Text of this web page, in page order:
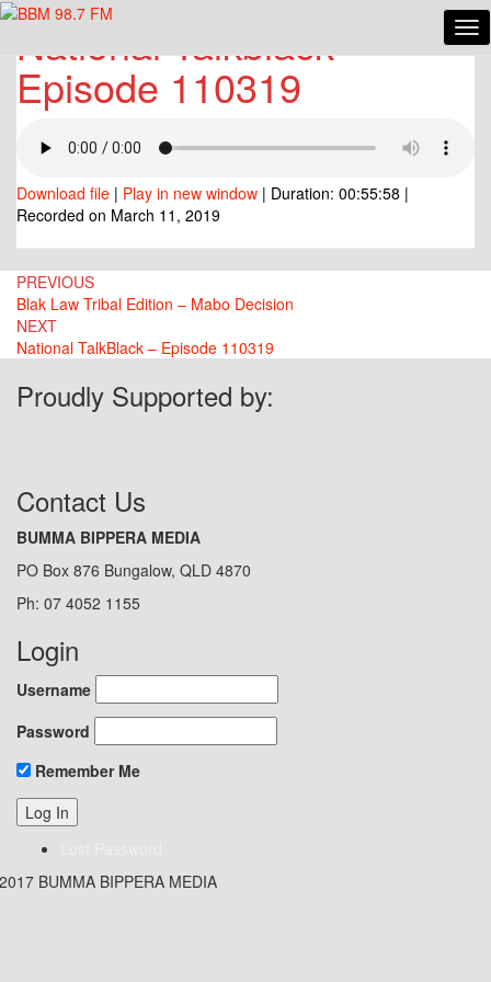
Talkblack
Episode
110319
National Talkblack
Episode 110319
Download file | Play in new window | Duration: 00:55:58 |
Recorded on March 11, 2019
Post
navigation
PREVIOUS
Blak Law Tribal Edition – Mabo Decision
NEXT
National TalkBlack – Episode 110319
Proudly Supported by:
Contact Us
BUMMA BIPPERA MEDIA
PO Box 876 Bungalow, QLD 4870
Ph: 07 4052 1155
Login
Username
Password
Remember Me
BUMMA BIPPERA MEDIA